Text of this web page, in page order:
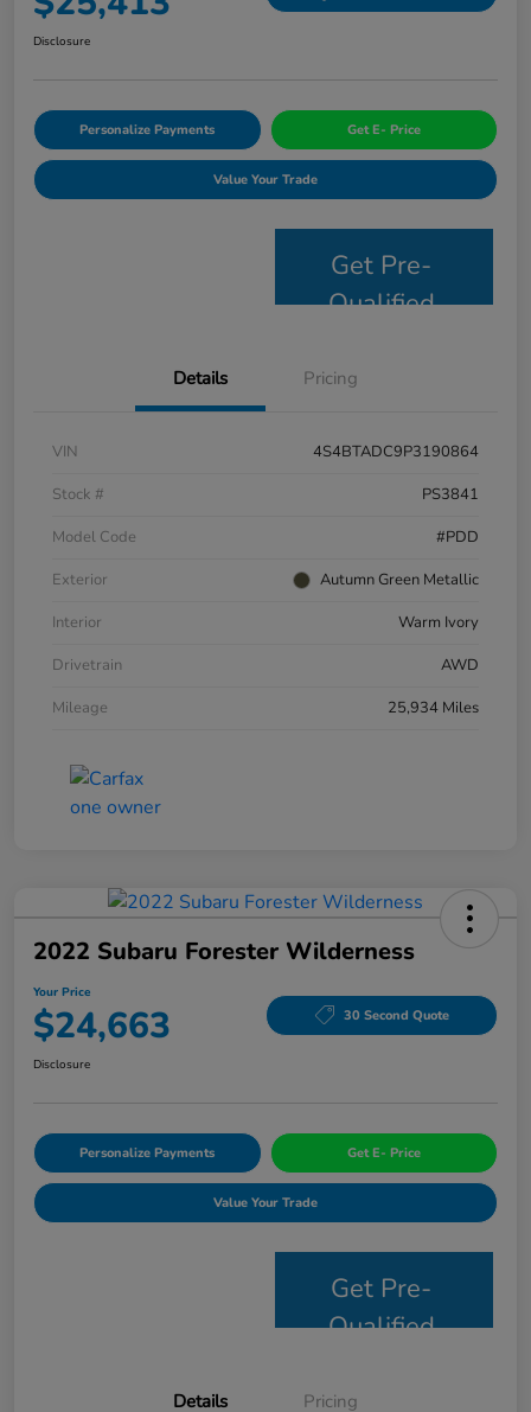
Disclosure
Personalize Payments Get E- Price
Value Your Trade
Get Pre-
Qualified
Details Pricing
VIN
4S4BTADC9P3190864
Stock #
PS3841
Model Code
#PDD
Exterior
Autumn Green Metallic
Interior
Warm Ivory
Drivetrain
AWD
Mileage
25,934 Miles
2022 Subaru Forester Wilderness
Your Price
$24,663 30 Second Quote
Disclosure
Personalize Payments Get E- Price
Value Your Trade
Get Pre-
Qualified
Details Pricing